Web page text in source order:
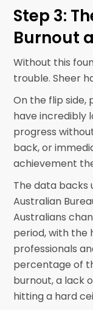
Step 3:
Burnout
Without this
trouble. Sheer
On the flip side,
have incredibly
progress
back, or
achievement
The data backs
Australian
Australians
period, with the
professionals
percentage of
burnout, a lack
hitting a hard